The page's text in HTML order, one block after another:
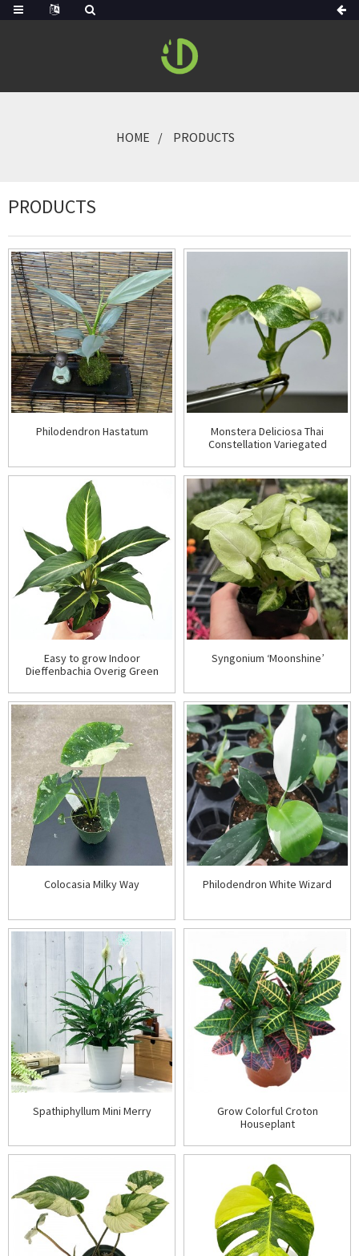
HOME PRODUCTS
PRODUCTS
Philodendron Hastatum
Monstera Deliciosa Thai
Constellation Variegated
Easy to grow Indoor
Dieffenbachia Overig Green
Syngonium ‘Moonshine’
Colocasia Milky Way Philodendron White Wizard
Spathiphyllum Mini Merry
Grow Colorful Croton
Houseplant